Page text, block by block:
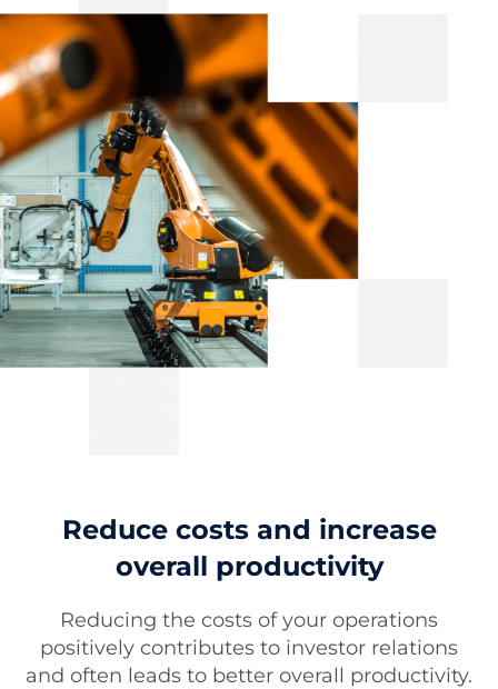
Reduce costs and increase
overall productivity
Reducing the costs of your operations
positively contributes to investor relations
and often leads to better overall productivity.